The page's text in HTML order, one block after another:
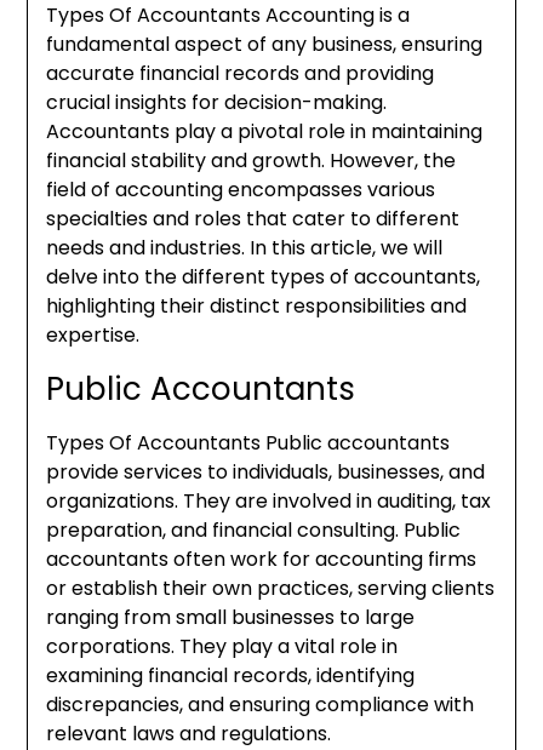
Types Of Accountants Accounting is a
fundamental aspect of any business, ensuring
accurate financial records and providing
crucial insights for decision-making.
Accountants play a pivotal role in maintaining
financial stability and growth. However, the
field of accounting encompasses various
specialties and roles that cater to different
needs and industries. In this article, we will
delve into the different types of accountants,
highlighting their distinct responsibilities and
expertise.
Public Accountants
Types Of Accountants Public accountants
provide services to individuals, businesses, and
organizations. They are involved in auditing, tax
preparation, and financial consulting. Public
accountants often work for accounting firms
or establish their own practices, serving clients
ranging from small businesses to large
corporations. They play a vital role in
examining financial records, identifying
discrepancies, and ensuring compliance with
relevant laws and regulations.